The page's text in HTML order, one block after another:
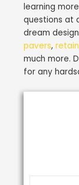
learning
questions at
dream
pavers,
much more.
for any